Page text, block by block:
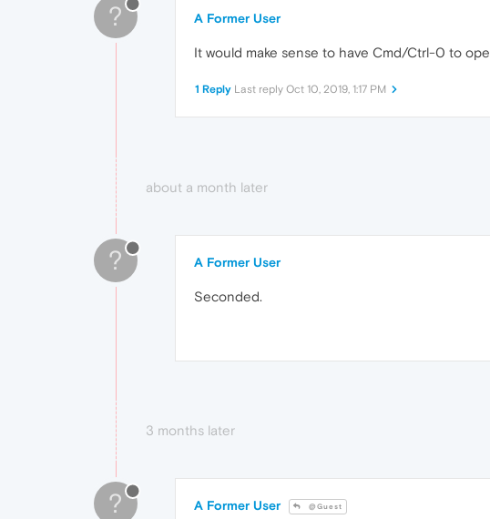
? A Former User
It would make sense to have Cmd/Ctrl-0 to
1 Reply Last reply Oct 10, 2019, 1:17 PM
about a month later
? A Former User
Seconded.
3 months later
? A Former User @Guest